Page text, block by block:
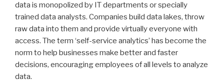
data is monopolized by IT departments or specially
trained data analysts. Companies build data lakes, throw
raw data into them and provide virtually everyone with
access. The term ‘self-service analytics’ has become the
norm to help businesses make better and faster
decisions, encouraging employees of all levels to analyze
data.